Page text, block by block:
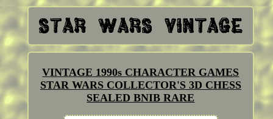
VINTAGE 1990s CHARACTER GAMES
STAR WARS COLLECTOR'S 3D CHESS
SEALED BNIB RARE